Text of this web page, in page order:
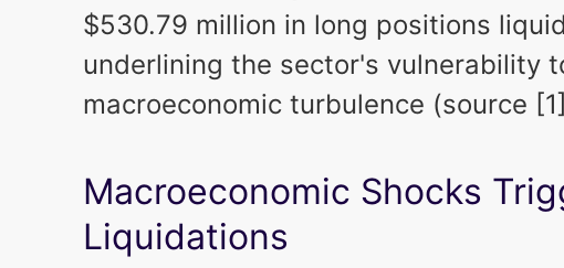
$530.79 million in long positions
underlining the sector's vulnerability
macroeconomic turbulence (source
Macroeconomic Shocks
Liquidations